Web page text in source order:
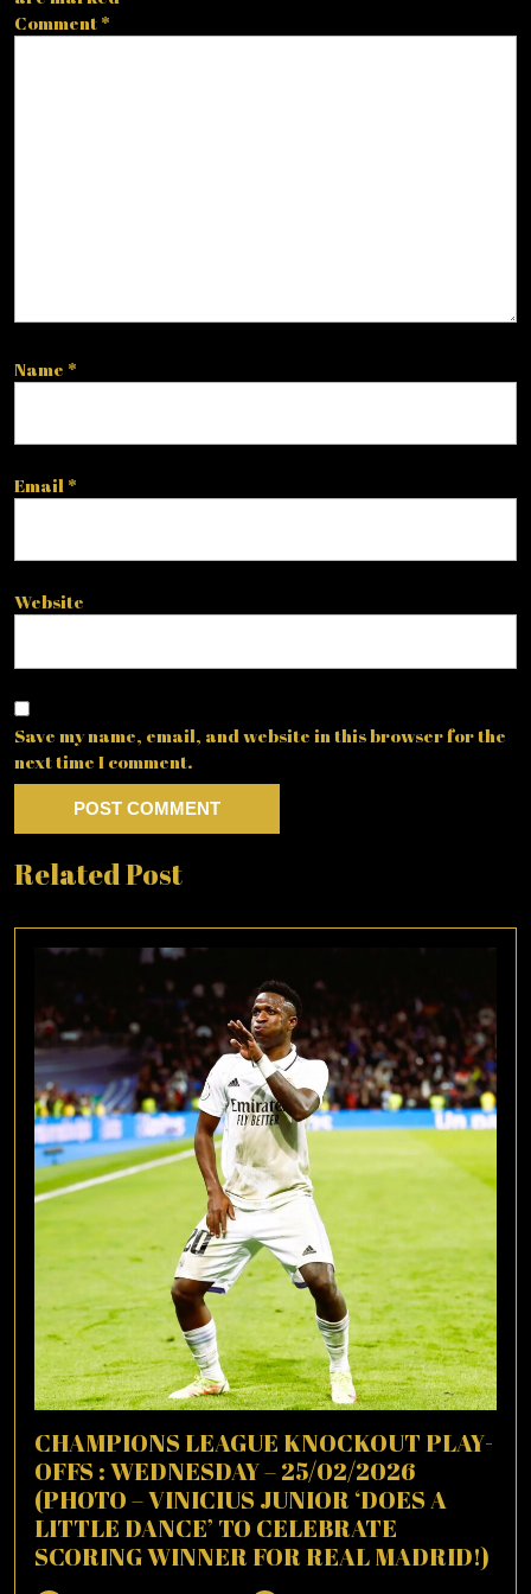
Comment *
Name *
Email *
Website
Save my name, email, and website in this browser for the
next time I comment.
Related Post
CHAMPIONS LEAGUE KNOCKOUT PLAY-
OFFS : WEDNESDAY – 25/02/2026
(PHOTO – VINICIUS JUNIOR ‘DOES A
LITTLE DANCE’ TO CELEBRATE
SCORING WINNER FOR REAL MADRID!)